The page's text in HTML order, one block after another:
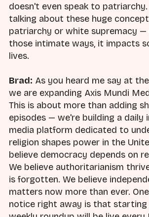
doesn't even speak to
talking about these huge
patriarchy or white supremacy —
those intimate ways, it impacts
lives.
Brad: As you heard me say at
we are expanding Axis Mundi
This is about more than adding
episodes — we're building a daily
media platform dedicated to
religion shapes power in the
believe democracy depends on
We believe authoritarianism
is forgotten. We believe
matters now more than ever.
notice right away is that starting